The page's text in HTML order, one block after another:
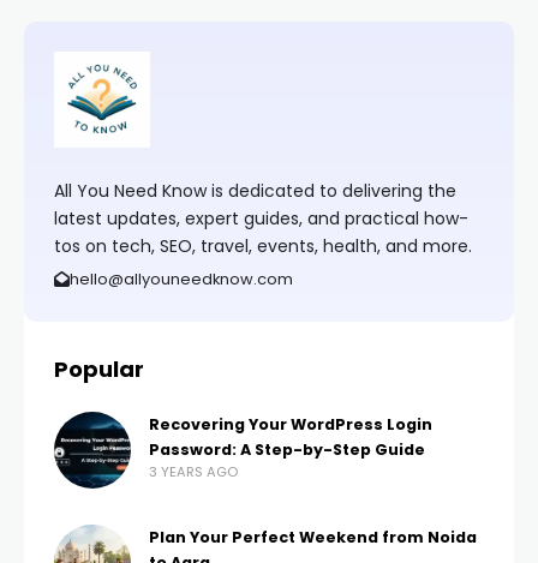
All You Need Know is dedicated to delivering the
latest updates, expert guides, and practical how-
tos on tech, SEO, travel, events, health, and more.
hello@allyouneedknow.com
Popular
Recovering Your WordPress Login
Password: A Step-by-Step Guide
3 YEARS AGO
Plan Your Perfect Weekend from Noida